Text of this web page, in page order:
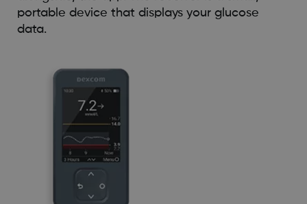
portable device that displays your glucose
data.